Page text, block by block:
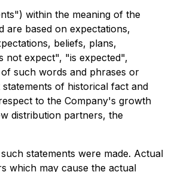
within the meaning of the
are based on expectations,
beliefs, plans,
not expect", "is expected",
such words and phrases or
of historical fact and
to the Company's growth
distribution partners, the
statements were made. Actual
which may cause the actual